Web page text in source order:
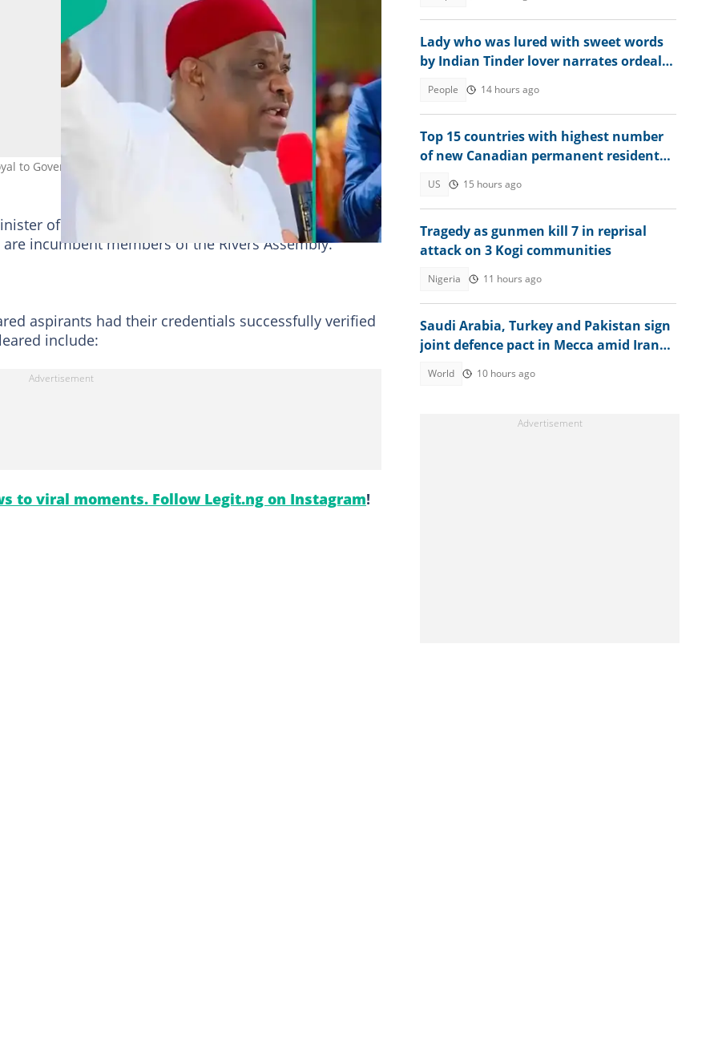
to Governor Fubara. Photo credit: FubaraKSC/NyesomWike/X
of
(FCT), Nyesom Wike,
incumbent members of the Rivers Assembly.
aspirants had their credentials successfully verified
include:
to viral moments. Follow Legit.ng on Instagram!
Lady who was lured with sweet words
by Indian Tinder lover narrates ordeal
People 14 hours ago
Top 15 countries with highest number
of new Canadian permanent residents
US 15 hours ago
Tragedy as gunmen kill 7 in reprisal
attack on 3 Kogi communities
Nigeria 11 hours ago
Saudi Arabia, Turkey and Pakistan sign
joint defence pact in Mecca amid Iran
World 10 hours ago